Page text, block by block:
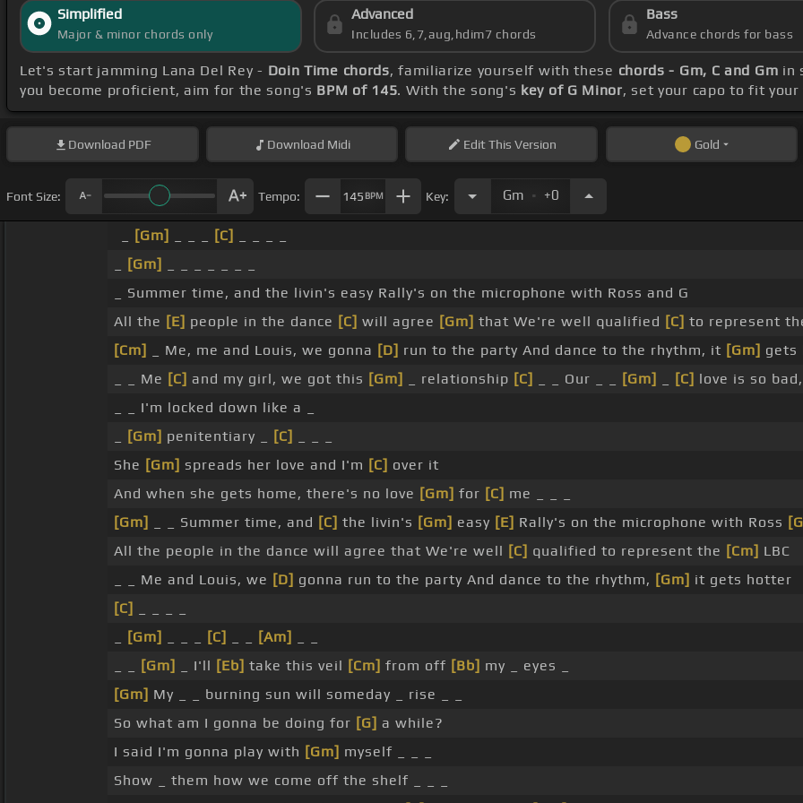
Simplified
Major & minor chords only
Advanced
Includes 6,7,aug,hdim7 chords
Bass
Advance chords for bass
Let's start jamming Lana Del Rey - Doin Time chords, familiarize yourself with these chords - Gm, C and Gm in
you become proficient, aim for the song's BPM of 145. With the song's key of G Minor, set your capo to fit your
Download PDF Download Midi EditThis Version Gold
Font Size: Tempo: 145 BPM Key: Gm . +0
[Gm] [C]
[Gm]
_ Summer time, and the livin's easy Rally's on the microphone with Ross and G
All the [E] people in the dance [C] will agree [Gm] that We're well qualified [C] to represent
[Cm]
_ Me, me and Louis, we gonna [D] run to the party And dance to the rhythm, it [Gm] gets
_ _ Me [C] and my girl, we got this [Gm] _ relationship [C] _ _ Our _ _ [Gm] [C] love is so
_ _ I'm locked down like a _
[Gm] penitentiary _ [C]
She [Gm] spreads her love and I'm [C] over it
And when she gets home, there's no love [Gm] for [C] me _ _ _
[Gm]
_ _ Summer time, and [C] the livin's [Gm] easy [E] Rally's on the microphone with Ross
All the people in the dance will agree that We're well [C] qualified to represent the [Cm] LBC
_ _ Me and Louis, we [D] gonna run to the party And dance to the rhythm, [Gm] it gets hotter
[C]
[Gm] [C] [Am]
[Gm] _ I'll [Eb] take this veil [Cm] from off [Bb] my _ eyes _
[Gm] My _ _ burning sun will someday _ rise _ _
So what am I gonna be doing for [G] a while?
I said I'm gonna play with [Gm] myself _ _ _
Show _ them how we come off the shelf _ _ _